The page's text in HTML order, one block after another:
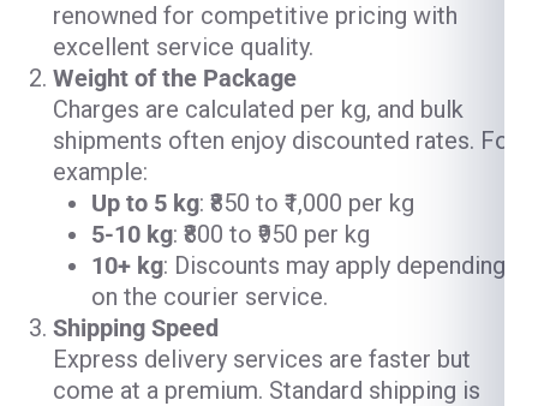
renowned for competitive pricing with
excellent service quality.
Weight of the Package
Charges are calculated per kg, and bulk
shipments often enjoy discounted rates. For
example:
Up to 5 kg: ₹850 to ₹1,000 per kg
5-10 kg: ₹800 to ₹950 per kg
10+ kg: Discounts may apply depending
on the courier service.
Shipping Speed
Express delivery services are faster but
come at a premium. Standard shipping is